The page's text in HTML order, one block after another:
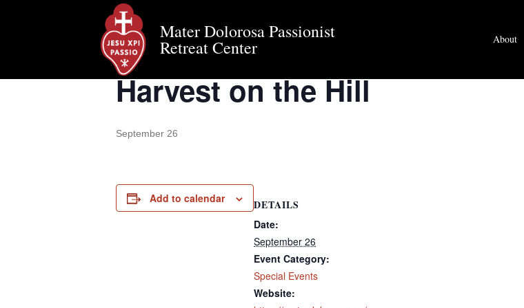
Mater Dolorosa Passionist
Retreat Center About
« All Events
Harvest on the Hill
September 26
Add to calendar DETAILS
Date:
September 26
Event Category:
Special Events
Website: